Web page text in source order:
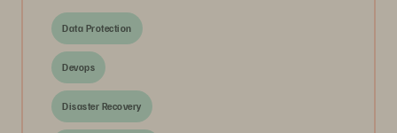
Data Protection
Devops
Disaster Recovery